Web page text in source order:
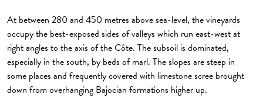
At between 280 and 450 metres above sea-level, the vineyards
occupy the best-exposed sides of valleys which run east-west at
right angles to the axis of the Côte. The subsoil is dominated,
especially in the south, by beds of marl. The slopes are steep in
some places and frequently covered with limestone scree brought
down from overhanging Bajocian formations higher up.